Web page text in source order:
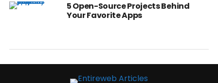
5 Open-Source Projects Behind
Your Favorite Apps